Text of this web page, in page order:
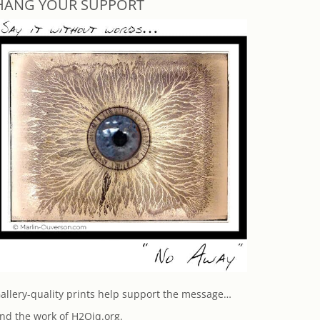
YOUR SUPPORT
quality prints help support the message…
the work of H2Oiq.org.